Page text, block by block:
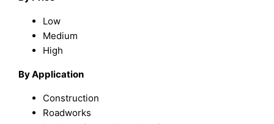
Low
Medium
High
By Application
Construction
Roadworks